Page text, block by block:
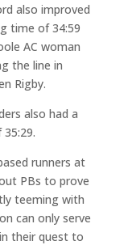
also improved
time of 34:59
AC woman
the line in
Rigby.
also had a
runners at
PBs to prove
teeming with
can only serve
their quest to